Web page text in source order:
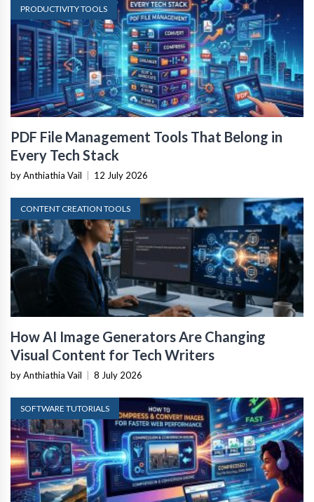
PRODUCTIVITY TOOLS
PDF File Management Tools That Belong in
Every Tech Stack
by Anthiathia Vail 12 July 2026
CONTENT CREATION TOOLS
How AI Image Generators Are Changing
Visual Content for Tech Writers
by Anthiathia Vail 8 July 2026
SOFTWARE TUTORIALS